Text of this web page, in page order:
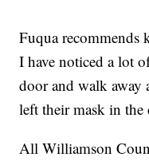
Fuqua recommends
I have noticed a lot
door and walk away
left their mask in the
All Williamson